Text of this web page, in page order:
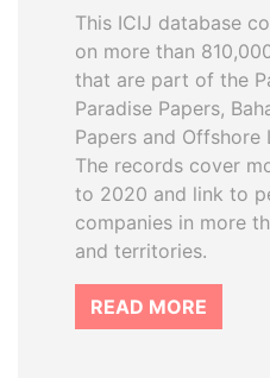
This ICIJ database
on more than
that are part of the
Paradise Papers,
Papers and Offshore
The records cover
to 2020 and link to
companies in more
and territories.
READ MORE